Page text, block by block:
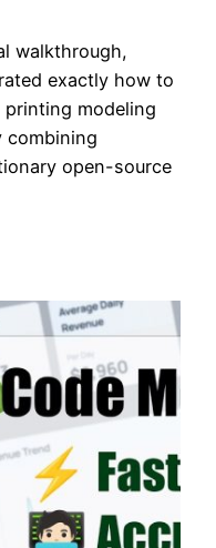
walkthrough,
exactly how to
modeling
combining
open-source